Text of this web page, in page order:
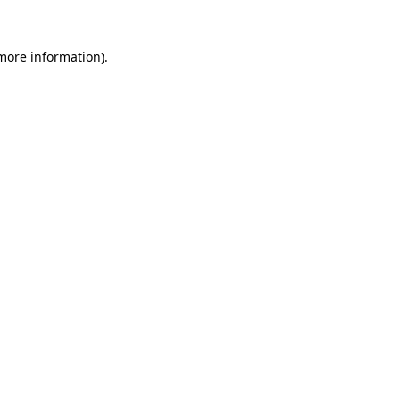
information).